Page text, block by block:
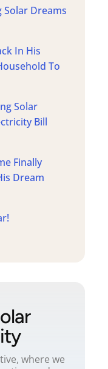
Solar Dreams
In His
To
Solar
Bill
Finally
Dream
where we